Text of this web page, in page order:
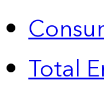
Total